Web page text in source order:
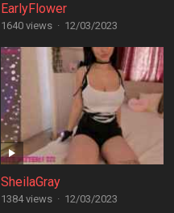
EarlyFlower
1640 views · 12/03/2023
SheilaGray
1384 views · 12/03/2023